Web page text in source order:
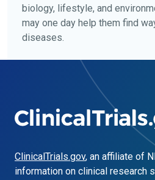
biology, lifestyle, and
may one day help them find
diseases.
ClinicalTrials.gov, an affiliate of
information on clinical research